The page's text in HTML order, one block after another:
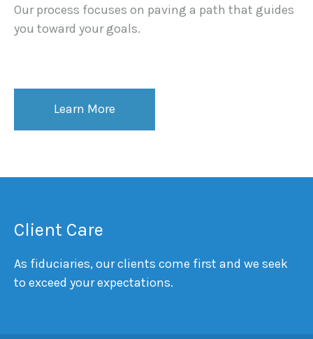
Our process focuses on paving a path that guides
you toward your goals.
Learn More
Client Care
As fiduciaries, our clients come first and we seek
to exceed your expectations.